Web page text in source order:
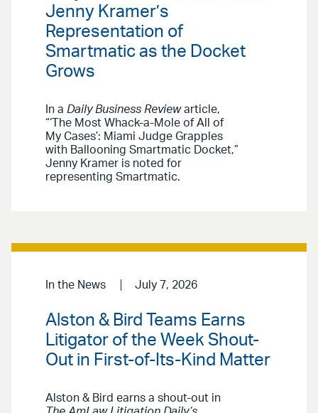
Jenny Kramer’s
Representation of
Smartmatic as the Docket
Grows
In a Daily Business Reviewarticle,
“‘The Most Whack-a-Mole of All of
My Cases’: Miami Judge Grapples
with Ballooning Smartmatic Docket,”
Jenny Kramer is noted for
representing Smartmatic.
In the News July 7, 2026
Alston & Bird Teams Earns
Litigator of the Week Shout-
Out in First-of-Its-Kind Matter
Alston & Bird earns a shout-out in